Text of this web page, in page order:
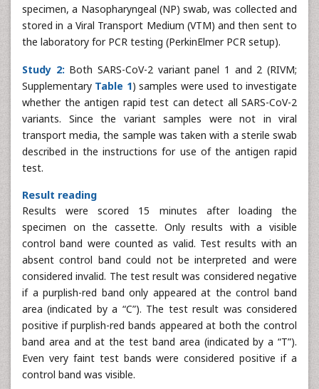
specimen, a Nasopharyngeal (NP) swab, was collected and
stored in a Viral Transport Medium (VTM) and then sent to
the laboratory for PCR testing (PerkinElmer PCR setup).
Study 2: Both SARS-CoV-2 variant panel 1 and 2 (RIVM;
Supplementary Table 1) samples were used to investigate
whether the antigen rapid test can detect all SARS-CoV-2
variants. Since the variant samples were not in viral
transport media, the sample was taken with a sterile swab
described in the instructions for use of the antigen rapid
test.
Result reading
Results were scored 15 minutes after loading the
specimen on the cassette. Only results with a visible
control band were counted as valid. Test results with an
absent control band could not be interpreted and were
considered invalid. The test result was considered negative
if a purplish-red band only appeared at the control band
area (indicated by a “C”). The test result was considered
positive if purplish-red bands appeared at both the control
band area and at the test band area (indicated by a “T”).
Even very faint test bands were considered positive if a
control band was visible.